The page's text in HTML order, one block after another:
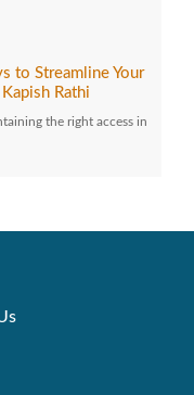
to Streamline Your
Rathi
the right access in